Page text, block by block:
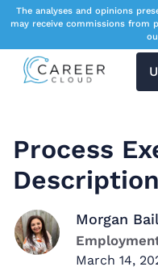
The analyses and opinions
may receive commissions from
Process
Description
Morgan
March 14,